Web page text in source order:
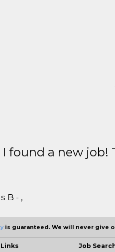
I found a new job!
B - ,
is guaranteed. We will never give
Job